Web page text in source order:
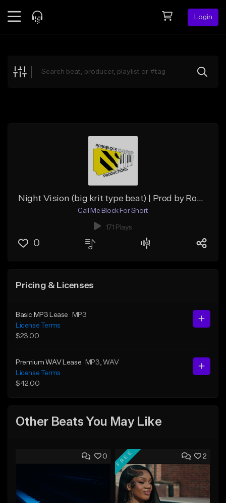
Login
Explore
Night Vision (big krit type beat) | Prod by Roadblock Cleared
Call Me Block For Short
171 Plays
0
Pricing & Licenses
Basic MP3 Lease
MP3
License Terms
$23.00
Premium WAV Lease MP3 , WAV
License Terms
$42.00
Other Beats You May Like
0 2
FREE